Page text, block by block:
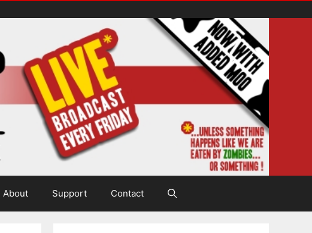
About Support Contact